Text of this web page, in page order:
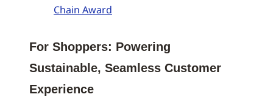
Chain Award
For Shoppers: Powering
Sustainable, Seamless Customer
Experience